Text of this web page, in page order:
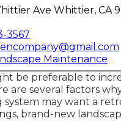
Ave Whittier, CA
3567
Maintenance
be preferable to
are several factors
system may want a
brand-new